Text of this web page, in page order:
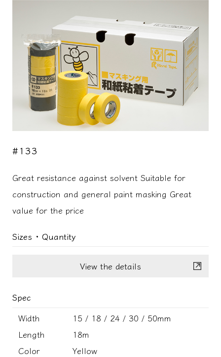
#133
Great resistance against solvent Suitable for
construction and general paint masking Great
value for the price
Sizes ･ Quantity
View the details
Spec
Width
15 / 18 / 24 / 30 / 50mm
Length
18m
Color
Yellow